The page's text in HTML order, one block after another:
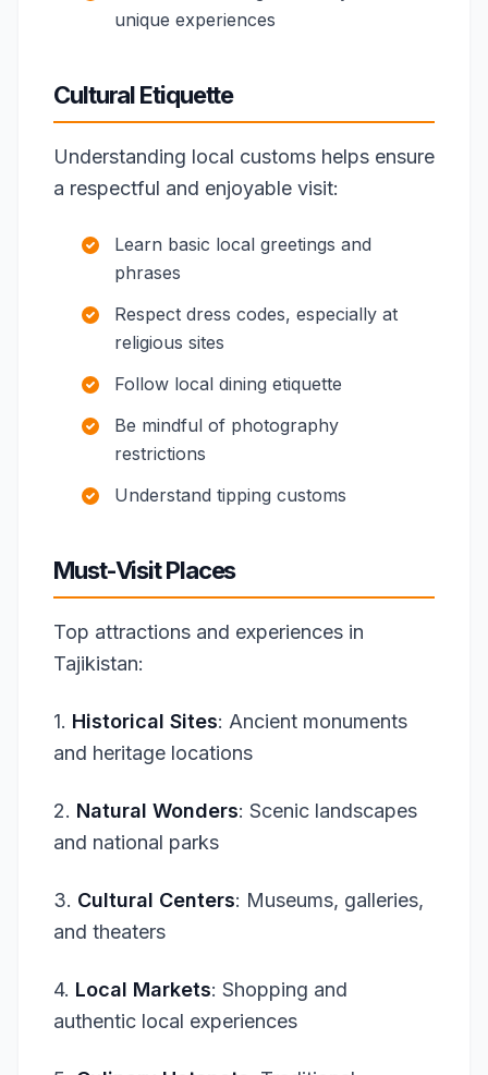
unique experiences
Cultural Etiquette
Understanding local customs helps ensure
a respectful and enjoyable visit:
Learn basic local greetings and
phrases
Respect dress codes, especially at
religious sites
Follow local dining etiquette
Be mindful of photography
restrictions
Understand tipping customs
Must-Visit Places
Top attractions and experiences in
Tajikistan:
1. Historical Sites: Ancient monuments
and heritage locations
2. Natural Wonders: Scenic landscapes
and national parks
3. Cultural Centers: Museums, galleries,
and theaters
4. Local Markets: Shopping and
authentic local experiences